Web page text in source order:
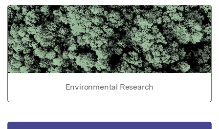
Environmental Research